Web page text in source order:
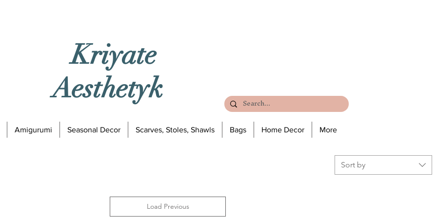
Kriyate
Aesthetyk
Amigurumi Seasonal Decor Scarves, Stoles, Shawls Bags Home Decor More
Sort by
Load Previous